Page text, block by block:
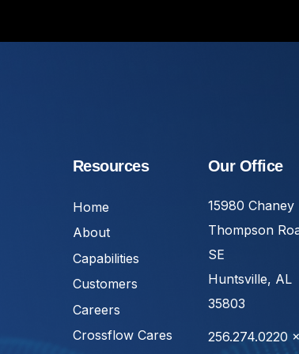
Resources
Home
About
Capabilities
Customers
Careers
Crossflow Cares
Our Office
15980 Chaney
Thompson
SE
Huntsville, AL
35803
256.274.0220